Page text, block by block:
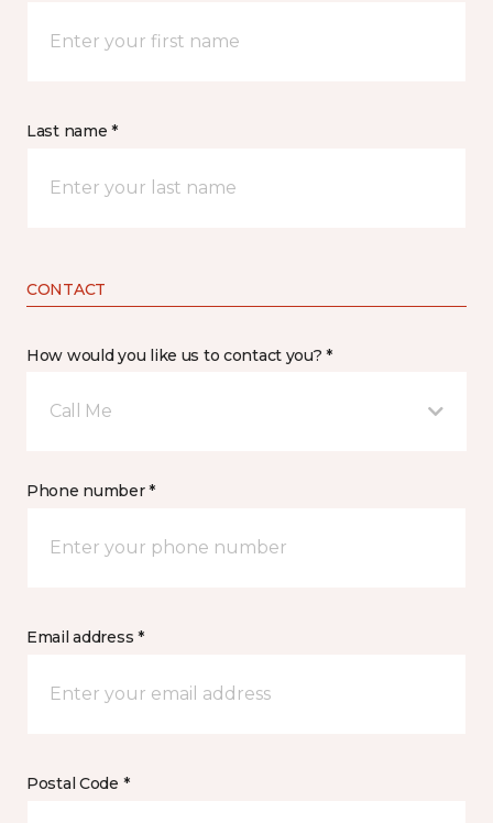
Last name *
CONTACT
How would you like us to contact you? *
Call Me
Phone number *
Email address *
Postal Code *